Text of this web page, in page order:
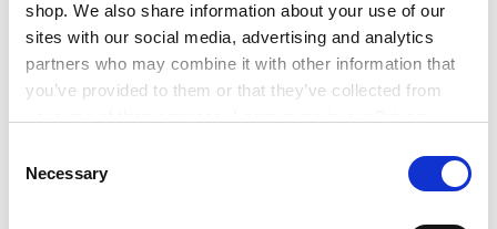
shop. We also share information about your use of our
sites with our social media, advertising and analytics
partners who may combine it with other information that
you’ve provided to them or that they’ve collected from
Selection
Necessary
Depending on a Chartered Surveyor’s specialisation,
a typical day involves a mix of site visits, client
meetings, report writing, and data analysis. The day
structural integrity, compliance with regulations, or